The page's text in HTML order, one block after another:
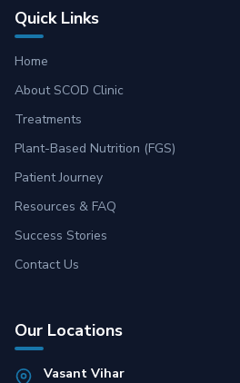
Quick Links
Home
About SCOD Clinic
Treatments
Plant-Based Nutrition (FGS)
Patient Journey
Resources & FAQ
Success Stories
Contact Us
Our Locations
Vasant Vihar